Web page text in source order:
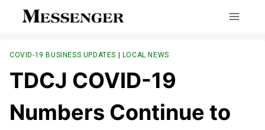
COVID-19 BUSINESS UPDATES | LOCAL NEWS
TDCJ COVID-19
Numbers Continue to